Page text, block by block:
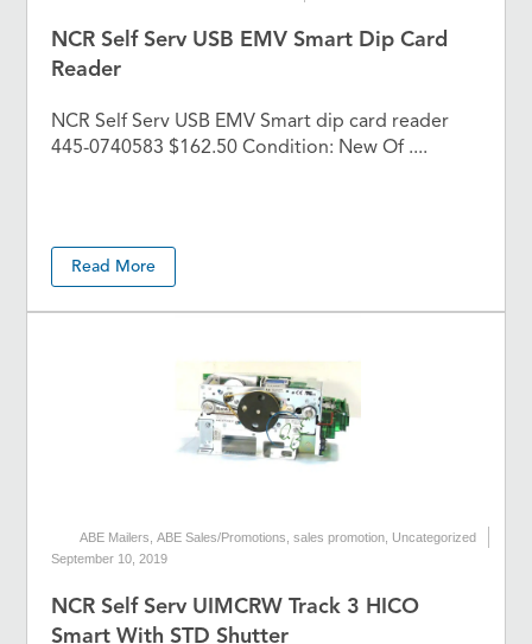
NCR Self Serv USB EMV Smart Dip Card
Reader
NCR Self Serv USB EMV Smart dip card reader
445-0740583 $162.50 Condition: New Of ....
Read More
ABE Mailers ,ABE Sales/Promotions ,sales promotion Uncategorized
September 10, 2019
NCR Self Serv UIMCRW Track 3 HICO
Smart With STD Shutter